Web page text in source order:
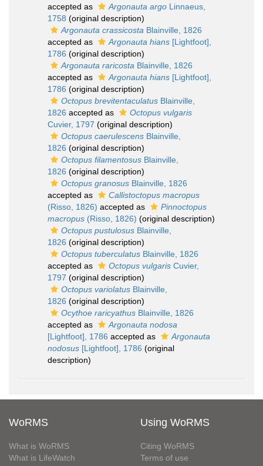
accepted as
Argonauta argo Linnaeus,
1758 (original description)
Argonauta crassicosta Blainville, 1826
accepted as
Argonauta hians [Lightfoot],
1786 (original description)
Argonauta raricosta Blainville, 1826
accepted as
Argonauta hians [Lightfoot],
1786 (original description)
Octopus brevitentaculatus Blainville,
1826 accepted as
Octopus vulgaris
Cuvier, 1797 (original description)
Octopus caerulescens Blainville,
1826 (original description)
Octopus filamentosus Blainville,
1826 (original description)
Octopus granosus Blainville, 1826
accepted as
Callistoctopus macropus
(Risso, 1826) accepted as
Pinnoctopus
macropus (Risso, 1826) (original description)
Octopus pustulosus Blainville,
1826 (original description)
Octopus tuberculatus Blainville, 1826
accepted as
Octopus vulgaris Cuvier,
1797 (original description)
Octopus variolatus Blainville,
1826 (original description)
Ocythoe raricyathus Blainville, 1826
accepted as
Argonauta nodosa
[Lightfoot], 1786 accepted as
Argonauta
nodosus [Lightfoot], 1786 (original
description)
WoRMS
What is WoRMS
What is LifeWatch
Using WoRMS
Citing WoRMS
Terms of use